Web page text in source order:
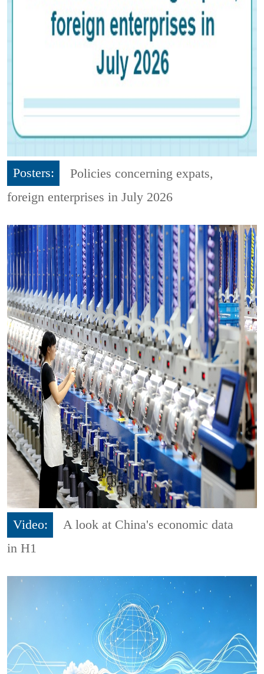
Posters:
Policies concerning expats,
foreign enterprises in July 2026
Video:
A look at China's economic data
in H1